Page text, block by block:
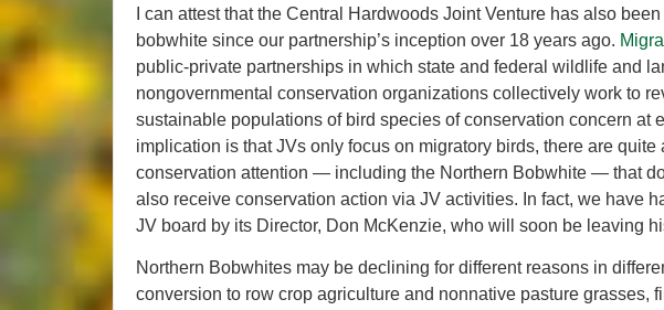
I can attest that the Central Hardwoods Joint Venture has also
bobwhite since our partnership’s inception over 18 years ago.
public-private partnerships in which state and federal wildlife and
nongovernmental conservation organizations collectively work to
sustainable populations of bird species of conservation concern at
implication is that JVs only focus on migratory birds, there are
conservation attention — including the Northern Bobwhite — that
also receive conservation action via JV activities. In fact, we have
JV board by its Director, Don McKenzie, who will soon be leaving
Northern Bobwhites may be declining for different reasons in
conversion to row crop agriculture and nonnative pasture grasses,